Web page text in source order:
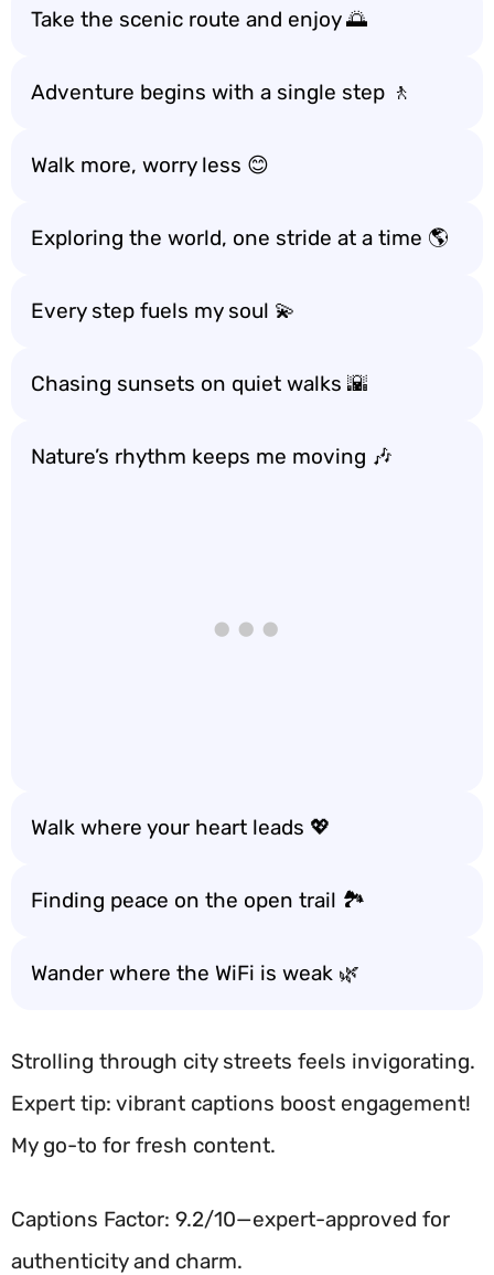
Take the scenic route and enjoy 🌅
Adventure begins with a single step 🚶
Walk more, worry less 😊
Exploring the world, one stride at a time 🌎
Every step fuels my soul 💫
Chasing sunsets on quiet walks 🌇
Nature’s rhythm keeps me moving 🎶
Walk where your heart leads 💖
Finding peace on the open trail 🏞️
Wander where the WiFi is weak 🌿
Strolling through city streets feels invigorating.
Expert tip: vibrant captions boost engagement!
My go-to for fresh content.
Captions Factor: 9.2/10—expert-approved for
authenticity and charm.